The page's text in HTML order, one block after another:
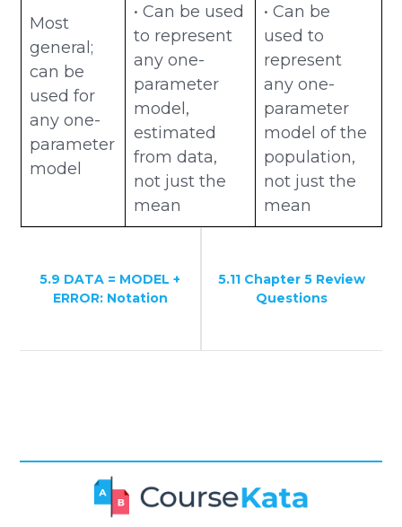
Most
general;
can be
used for
any one-
parameter
model
• Can be used
to represent
any one-
parameter
model,
estimated
from data,
not just the
mean
• Can be
used to
represent
any one-
parameter
model of the
population,
not just the
mean
5.9 DATA = MODEL +
ERROR: Notation
5.11 Chapter 5 Review
Questions